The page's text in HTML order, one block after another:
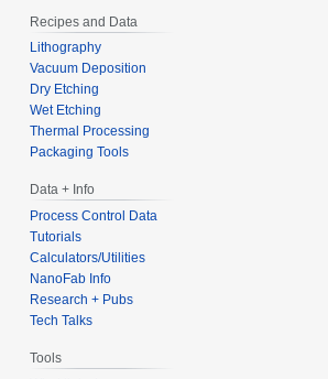
Recipes and Data
Lithography
Vacuum Deposition
Dry Etching
Wet Etching
Thermal Processing
Packaging Tools
Data + Info
Process Control Data
Tutorials
Calculators/Utilities
NanoFab Info
Research + Pubs
Tech Talks
Tools